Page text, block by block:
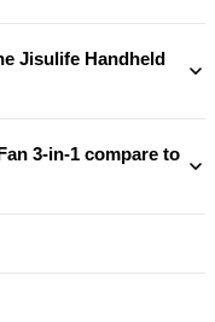
Jisulife Handheld
3-in-1 compare to